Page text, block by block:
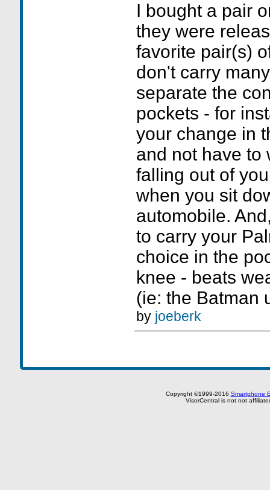
I bought a pair
they were
favorite pair(s)
don't carry
separate the
pockets - for
your change in
and not have to
falling out of
when you sit
automobile.
to carry your
choice in the
knee - beats
(ie: the Batman
by joeberk
Copyright ©1999-2016 Smartphone
VisorCentral is not not